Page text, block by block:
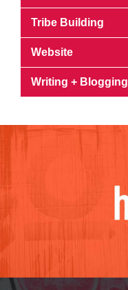
Tribe Building
Website
Writing + Blogging